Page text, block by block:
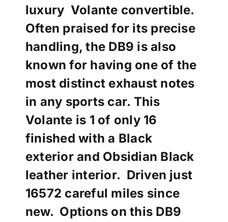
luxury Volante convertible.
Often praised for its precise
handling, the DB9 is also
known for having one of the
most distinct exhaust notes
in any sports car. This
Volante is 1 of only 16
finished with a Black
exterior and Obsidian Black
leather interior. Driven just
16572 careful miles since
new. Options on this DB9